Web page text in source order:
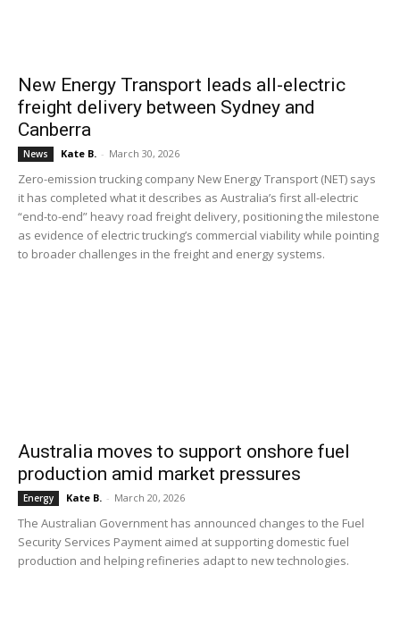
New Energy Transport leads all-electric
freight delivery between Sydney and
Canberra
News Kate B. - March 30, 2026
Zero-emission trucking company New Energy Transport (NET) says
it has completed what it describes as Australia’s first all-electric
“end-to-end” heavy road freight delivery, positioning the milestone
as evidence of electric trucking’s commercial viability while pointing
to broader challenges in the freight and energy systems.
Australia moves to support onshore fuel
production amid market pressures
Energy Kate B. - March 20, 2026
The Australian Government has announced changes to the Fuel
Security Services Payment aimed at supporting domestic fuel
production and helping refineries adapt to new technologies.